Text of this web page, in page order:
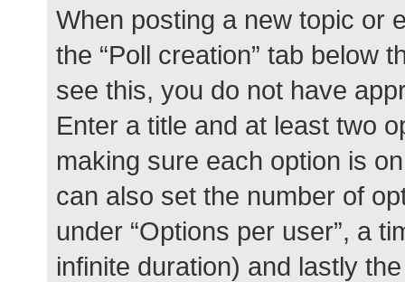
When posting a new topic or
the “Poll creation” tab below
see this, you do not have
Enter a title and at least two
making sure each option is
can also set the number of
under “Options per user”, a
infinite duration) and lastly